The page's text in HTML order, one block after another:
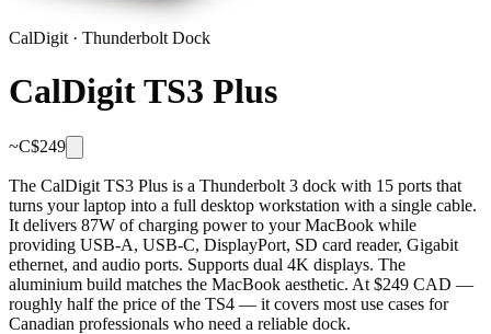
CalDigit · Thunderbolt Dock
CalDigit TS3 Plus
~C$249
The CalDigit TS3 Plus is a Thunderbolt 3 dock with 15 ports that
turns your laptop into a full desktop workstation with a single cable.
It delivers 87W of charging power to your MacBook while
providing USB-A, USB-C, DisplayPort, SD card reader, Gigabit
ethernet, and audio ports. Supports dual 4K displays. The
aluminium build matches the MacBook aesthetic. At $249 CAD —
roughly half the price of the TS4 — it covers most use cases for
Canadian professionals who need a reliable dock.